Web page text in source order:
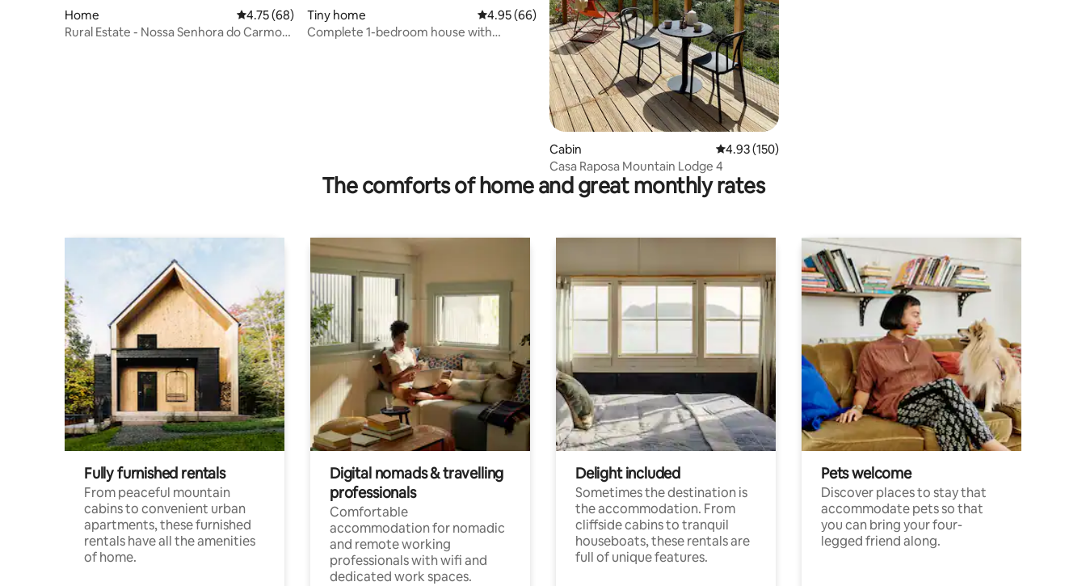
Home 4.75 out of 5 average rating, 68 reviews
4.75 (68)
Rural Estate - Nossa Senhora do Carmo
Tiny home 4.95 out of 5 average rating, 66 reviews
4.95 (66)
Complete 1-bedroom house with
Cabin 4.93 out of 5 average rating, 150 reviews
4.93 (150)
Casa Raposa Mountain Lodge 4
The comforts of home and great monthly rates
Fully furnished rentals
From peaceful mountain
cabins to convenient urban
apartments, these furnished
rentals have all the amenities
of home.
Digital nomads & travelling
professionals
Comfortable
accommodation for nomadic
and remote working
professionals with wifi and
dedicated work spaces.
Delight included
Sometimes the destination is
the accommodation. From
cliffside cabins to tranquil
houseboats, these rentals are
full of unique features.
Pets welcome
Discover places to stay that
accommodate pets so that
you can bring your four-
legged friend along.